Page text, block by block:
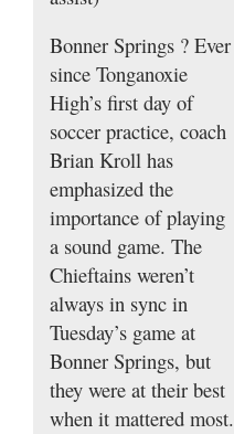
Bonner Springs ? Ever
since Tonganoxie
High’s first day of
soccer practice, coach
Brian Kroll has
emphasized the
importance of playing
a sound game. The
Chieftains weren’t
always in sync in
Tuesday’s game at
Bonner Springs, but
they were at their best
when it mattered most.